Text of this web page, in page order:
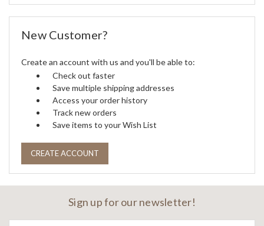
New Customer?
Create an account with us and you'll be able to:
Check out faster
Save multiple shipping addresses
Access your order history
Track new orders
Save items to your Wish List
CREATE ACCOUNT
Sign up for our newsletter!
Email